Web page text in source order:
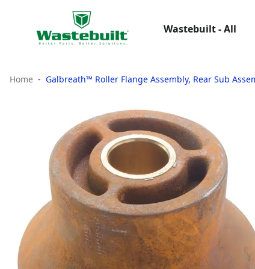
Wastebuilt - All
Home Galbreath™ Roller Flange Assembly, Rear Sub